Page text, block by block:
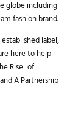
globe including
fashion brand.
label,
here to help
Rise of
A Partnership